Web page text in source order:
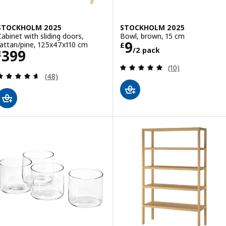
2025
with sliding doors,
pine, 125x47x110 cm
399 £ 399
Review: 4.6 out of 5 stars. Total reviews:
(48)
STOCKHOLM 2025
Bowl, brown, 15 cm
£9/2 pack
Price £ 9/2
Review: 4.9
(10)